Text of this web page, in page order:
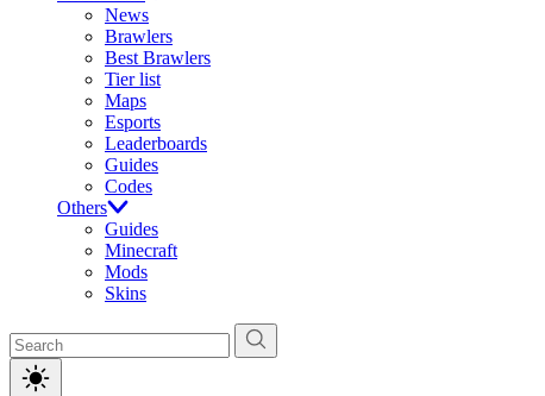
News
Brawlers
Best Brawlers
Tier list
Maps
Esports
Leaderboards
Guides
Codes
Others
Guides
Minecraft
Mods
Skins